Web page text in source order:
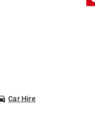
Car Hire